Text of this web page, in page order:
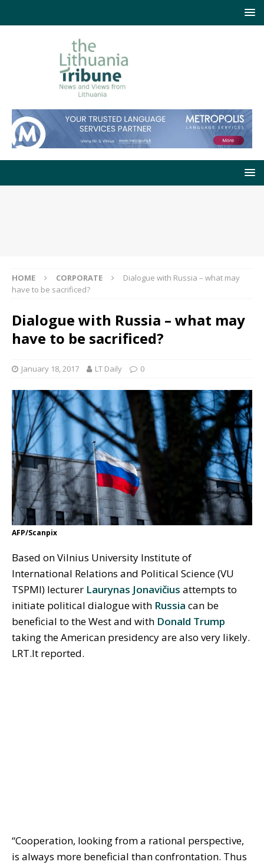
HOME CORPORATE
Dialogue with Russia – what may
have to be sacrificed?
Dialogue with Russia – what may
have to be sacrificed?
January 18, 2017 LT Daily 0
AFP/Scanpix
Based on Vilnius University Institute of
International Relations and Political Science (VU
TSPMI) lecturer Laurynas Jonavičius attempts to
initiate political dialogue with Russia can be
beneficial to the West and with Donald Trump
taking the American presidency are also very likely.
LRT.lt reported.
“Cooperation, looking from a rational perspective,
is always more beneficial than confrontation. Thus